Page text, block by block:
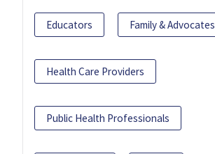
Educators Family & Advocates
Health Care Providers
Public Health Professionals